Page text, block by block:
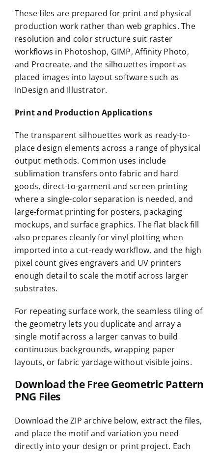
These files are prepared for print and physical
production work rather than web graphics. The
resolution and color structure suit raster
workflows in Photoshop, GIMP, Affinity Photo,
and Procreate, and the silhouettes import as
placed images into layout software such as
InDesign and Illustrator.
Print and Production Applications
The transparent silhouettes work as ready-to-
place design elements across a range of physical
output methods. Common uses include
sublimation transfers onto fabric and hard
goods, direct-to-garment and screen printing
where a single-color separation is needed, and
large-format printing for posters, packaging
mockups, and surface graphics. The flat black fill
also prepares cleanly for vinyl plotting when
imported into a cut-ready workflow, and the high
pixel count gives engravers and UV printers
enough detail to scale the motif across larger
substrates.
For repeating surface work, the seamless tiling of
the geometry lets you duplicate and array a
single motif across a larger canvas to build
continuous backgrounds, wrapping paper
layouts, or fabric yardage without visible joins.
Download the Free Geometric Pattern
PNG Files
Download the ZIP archive below, extract the files,
and place the motif and variation you need
directly into your design or print project. Each